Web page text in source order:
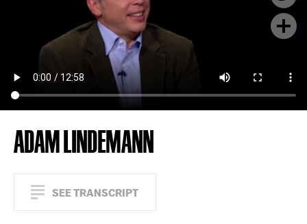
ADAM LINDEMANN
SEE TRANSCRIPT